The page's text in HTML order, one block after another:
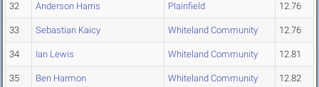
32 Anderson Harris Plainfield 12.76
33 Sebastian Kaicy Whiteland Community 12.76
34 Ian Lewis Whiteland Community 12.81
35 Ben Harmon Whiteland Community 12.82